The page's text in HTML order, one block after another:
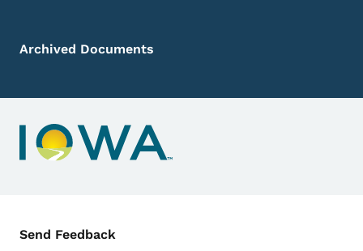
Archived Documents
Contact Menu
Send Feedback